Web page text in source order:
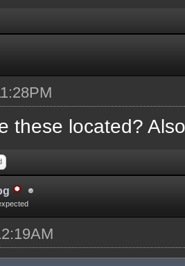
these located?